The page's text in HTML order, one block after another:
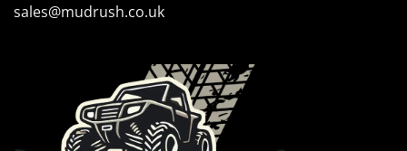
sales@mudrush.co.uk